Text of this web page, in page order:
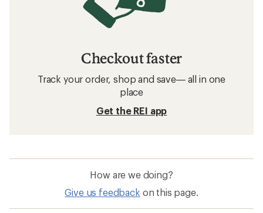
Checkout faster
Track your order, shop and save— all in one
place
Get the REI app
How are we doing?
Give us feedback on this page.